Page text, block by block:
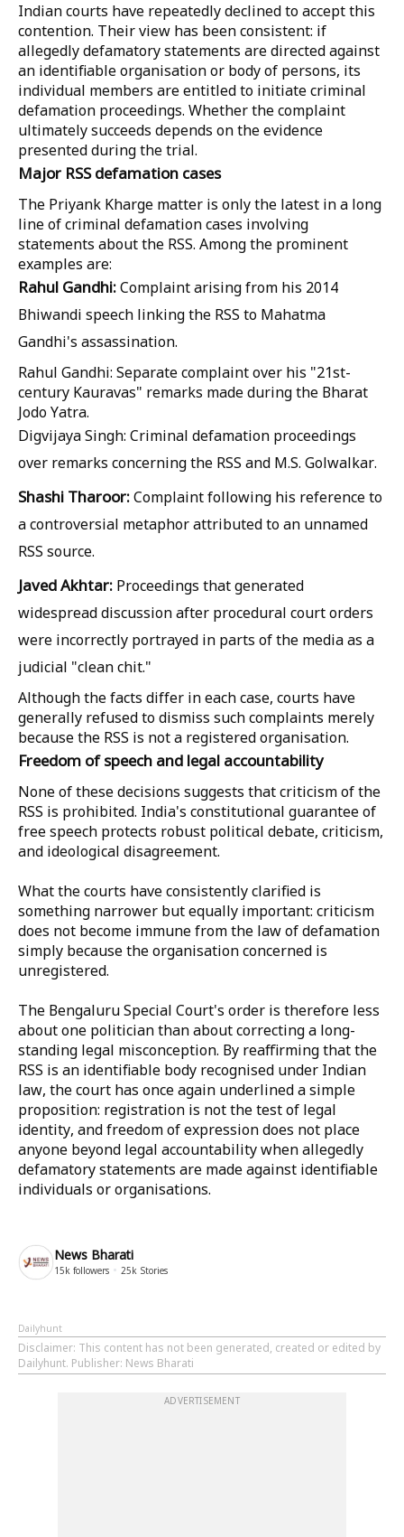
Indian courts have repeatedly declined to accept this
contention. Their view has been consistent: if
allegedly defamatory statements are directed against
an identifiable organisation or body of persons, its
individual members are entitled to initiate criminal
defamation proceedings. Whether the complaint
ultimately succeeds depends on the evidence
presented during the trial.
Major RSS defamation cases
The Priyank Kharge matter is only the latest in a long
line of criminal defamation cases involving
statements about the RSS. Among the prominent
examples are:
Rahul Gandhi:Complaint arising from his 2014
Bhiwandi speech linking the RSS to Mahatma
Gandhi's assassination.
Rahul Gandhi: Separate complaint over his "21st-
century Kauravas" remarks made during the Bharat
Jodo Yatra.
Digvijaya Singh: Criminal defamation proceedings
over remarks concerning the RSS and M.S. Golwalkar.
Shashi Tharoor:Complaint following his reference to
a controversial metaphor attributed to an unnamed
RSS source.
Javed Akhtar: Proceedings that generated
widespread discussion after procedural court orders
were incorrectly portrayed in parts of the media as a
judicial "clean chit."
Although the facts differ in each case, courts have
generally refused to dismiss such complaints merely
because the RSS is not a registered organisation.
Freedom of speech and legal accountability
None of these decisions suggests that criticism of the
RSS is prohibited. India's constitutional guarantee of
free speech protects robust political debate, criticism,
and ideological disagreement.
What the courts have consistently clarified is
something narrower but equally important: criticism
does not become immune from the law of defamation
simply because the organisation concerned is
unregistered.
The Bengaluru Special Court's order is therefore less
about one politician than about correcting a long-
standing legal misconception. By reaffirming that the
RSS is an identifiable body recognised under Indian
law, the court has once again underlined a simple
proposition: registration is not the test of legal
identity, and freedom of expression does not place
anyone beyond legal accountability when allegedly
defamatory statements are made against identifiable
individuals or organisations.
News Bharati
15k followers 25k Stories
Dailyhunt
Disclaimer: This content has not been generated, created or edited by
Dailyhunt. Publisher: News Bharati
ADVERTISEMENT